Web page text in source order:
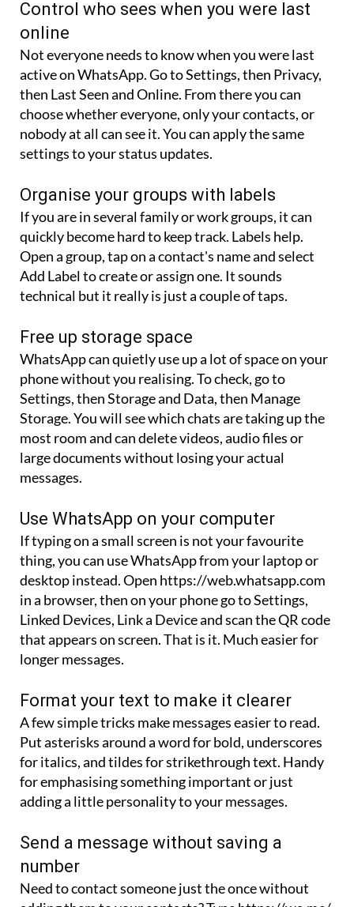
Not everyone needs to know when you were last
then Last Seen and Online. From there you can
choose whether everyone, only your contacts, or
nobody at all can see it. You can apply the same
settings to your status updates.
Organise your groups with labels
If you are in several family or work groups, it can
quickly become hard to keep track. Labels help.
Open a group, tap on a contact's name and select
Add Label to create or assign one. It sounds
technical but it really is just a couple of taps.
Free up storage space
WhatsApp can quietly use up a lot of space on your
phone without you realising. To check, go to
Settings, then Storage and Data, then Manage
Storage. You will see which chats are taking up the
most room and can delete videos, audio files or
large documents without losing your actual
messages.
Use WhatsApp on your computer
If typing on a small screen is not your favourite
thing, you can use WhatsApp from your laptop or
desktop instead. Open https://web.whatsapp.com
in a browser, then on your phone go to Settings,
Linked Devices, Link a Device and scan the QR code
that appears on screen. That is it. Much easier for
longer messages.
Format your text to make it clearer
A few simple tricks make messages easier to read.
Put asterisks around a word for bold, underscores
for italics, and tildes for strikethrough text. Handy
for emphasising something important or just
adding a little personality to your messages.
Send a message without saving a
number
Need to contact someone just the once without
into your browser followed by the phone number